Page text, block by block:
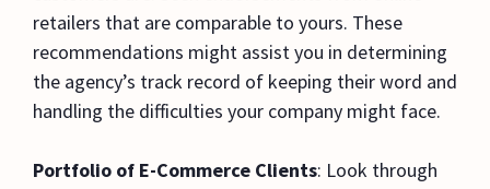
retailers that are comparable to yours. These
recommendations might assist you in determining
the agency’s track record of keeping their word and
handling the difficulties your company might face.
Portfolio of E-Commerce Clients: Look through